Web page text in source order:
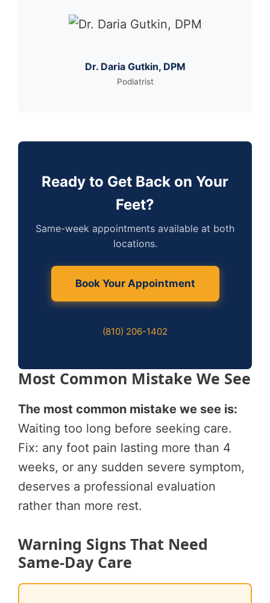
Dr. Daria Gutkin, DPM
Podiatrist
Ready to Get Back on Your
Feet?
Same-week appointments available at both
locations.
Book Your Appointment
(810) 206-1402
Most Common Mistake We See
The most common mistake we see is:
Waiting too long before seeking care.
Fix: any foot pain lasting more than 4
weeks, or any sudden severe symptom,
deserves a professional evaluation
rather than more rest.
Warning Signs That Need
Same-Day Care